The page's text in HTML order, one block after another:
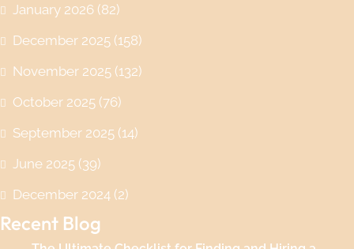
January 2026 (82)
December 2025 (158)
November 2025 (132)
October 2025 (76)
September 2025 (14)
June 2025 (39)
December 2024 (2)
Recent Blog